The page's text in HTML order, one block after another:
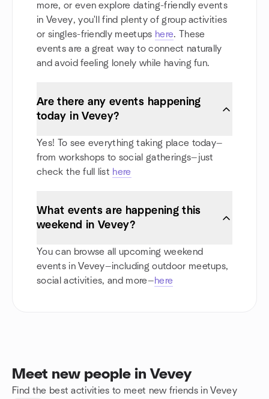
more, or even explore dating-friendly events
in Vevey, you'll find plenty of group activities
or singles-friendly meetups here. These
events are a great way to connect naturally
and avoid feeling lonely while having fun.
Are there any events happening
today in Vevey?
Yes! To see everything taking place today—
from workshops to social gatherings—just
check the full list here
What events are happening this
weekend in Vevey?
You can browse all upcoming weekend
events in Vevey—including outdoor meetups,
social activities, and more—here
Meet new people in Vevey
Find the best activities to meet new friends in Vevey